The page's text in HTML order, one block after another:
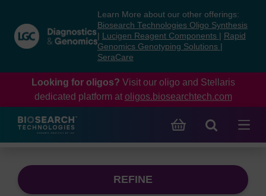
content
navigation
menu
Learn More about our other offerings:
Biosearch Technologies Oligo Synthesis
Lucigen Reagent Components
Rapid
Genomics Genotyping Solutions
SeraCare
Looking for oligos? Visit our oligo and Stellaris
dedicated platform at oligos.biosearchtech.com
REFINE